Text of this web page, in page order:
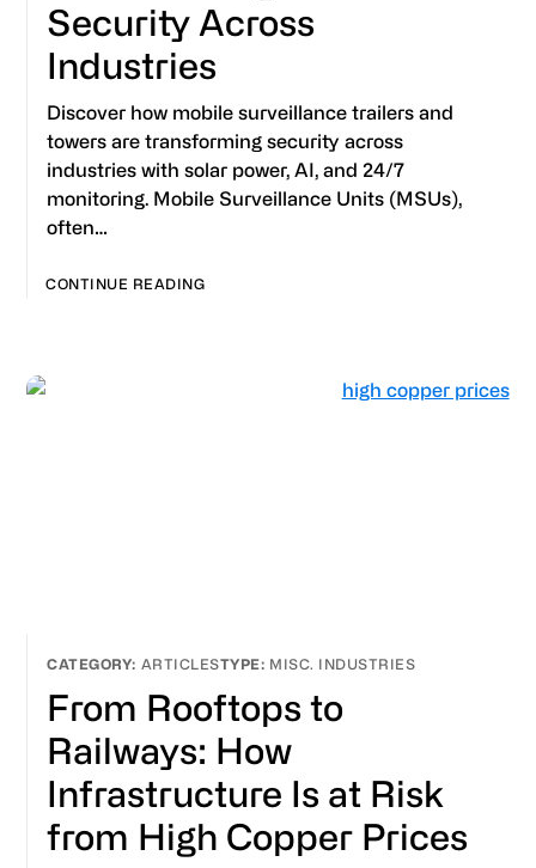
Security Across
Industries
Discover how mobile surveillance trailers and
towers are transforming security across
industries with solar power, AI, and 24/7
monitoring. Mobile Surveillance Units (MSUs),
often…
CONTINUE READING
ARTICLES MISC. INDUSTRIES
From Rooftops to
Railways: How
Infrastructure Is at Risk
from High Copper Prices